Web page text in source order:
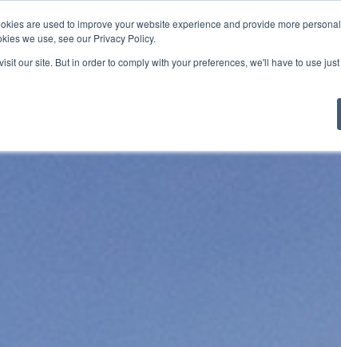
are used to improve your website experience and provide more
we use, see our Privacy Policy.
our site. But in order to comply with your preferences, we'll have to use
Private Investigator